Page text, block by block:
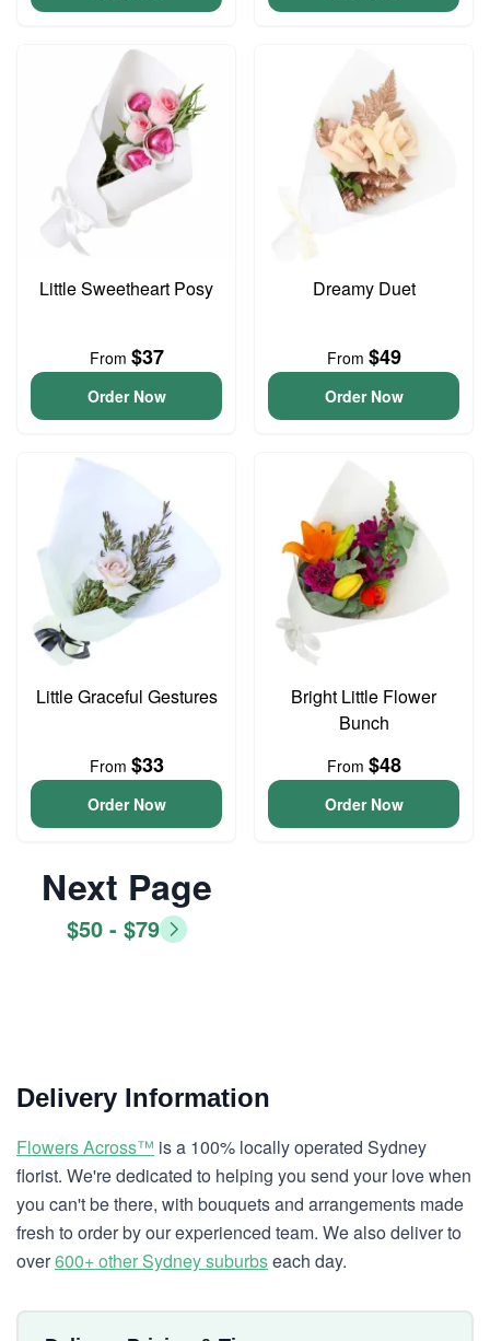
Little Sweetheart Posy
From $37
Order Now
Dreamy Duet
From $49
Order Now
Little Graceful Gestures
From $33
Order Now
Bright Little Flower
Bunch
From $48
Order Now
Next Page
$50 - $79
Delivery Information
Flowers Across™ is a 100% locally operated Sydney
florist. We're dedicated to helping you send your love when
you can't be there, with bouquets and arrangements made
fresh to order by our experienced team. We also deliver to
over600+ other Sydney suburbseach day.